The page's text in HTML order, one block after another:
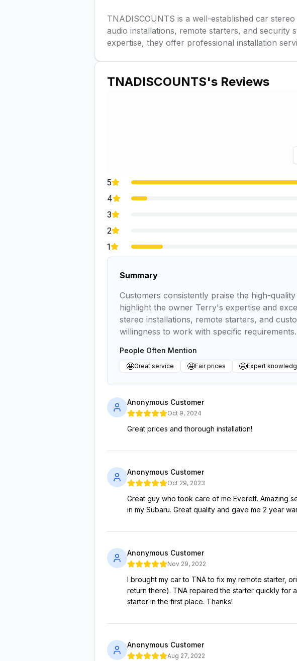
TNADISCOUNTS is a well-established car
audio installations, remote starters, and security
expertise, they offer professional installation
TNADISCOUNTS's Reviews
5
4
3
2
1
Summary
Customers consistently praise the high-
highlight the owner Terry's expertise and
stereo installations, remote starters, and
willingness to work with specific requirements.
People Often Mention
🤩Great service 🤩Fair prices 🤩Expert
Anonymous Customer
Oct 9, 2024
Great prices and thorough installation!
Anonymous Customer
Oct 29, 2023
Great guy who took care of me Everett. Amazing
in my Subaru. Great quality and gave me 2 year
Anonymous Customer
Nov 29, 2022
I brought my car to TNA to fix my remote starter,
return there). TNA repaired the starter quickly for
starter in the first place. Thanks!
Anonymous Customer
Aug 27, 2022